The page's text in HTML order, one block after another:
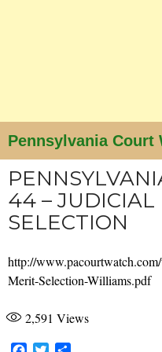
Pennsylvania Court
Search
SKIP
TO
CONTENT
44 – JUDICIAL
SELECTION
http://
Merit-Selection-Williams.pdf
2,591 Views